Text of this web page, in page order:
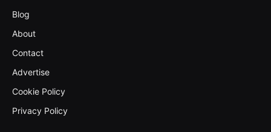
Blog
About
Contact
Advertise
Cookie Policy
Privacy Policy